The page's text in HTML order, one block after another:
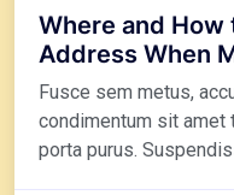
Where and How
Address When
Fusce sem metus,
condimentum sit amet
porta purus.